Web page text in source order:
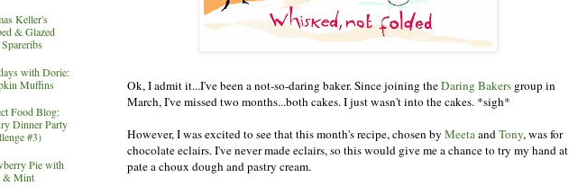
Ok, I admit it...I've been a not-so-daring baker. Since joining theDaring Bakers group in
March, I've missed two months...both cakes. I just wasn't into the cakes. *sigh*
However, I was excited to see that this month's recipe, chosen by MeetaandTony, was for
chocolate eclairs. I've never made eclairs, so this would give me a chance to try my hand at
pate a choux dough and pastry cream.
Keller's
& Glazed
with Dorie:
Muffins
Food Blog:
Dinner Party
#3)
Pie with
& Mint